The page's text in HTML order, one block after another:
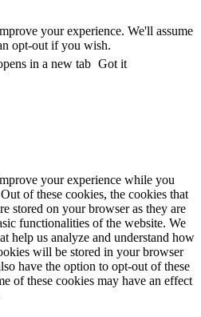
your experience. We'll assume
opt-out if you wish.
in a new tab Got it
your experience while you
of these cookies, the cookies that
stored on your browser as they are
functionalities of the website. We
help us analyze and understand how
will be stored in your browser
have the option to opt-out of these
of these cookies may have an effect